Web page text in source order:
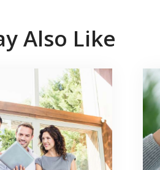
Also Like